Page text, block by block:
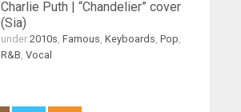
Charlie Puth | “Chandelier” cover
(Sia)
under2010s,Famous,Keyboards,Pop,
R&B,Vocal